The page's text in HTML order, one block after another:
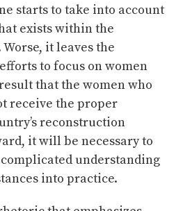
starts to take into account
exists within the
it leaves the
to focus on women
that the women who
receive the proper
reconstruction
it will be necessary to
understanding
into practice.